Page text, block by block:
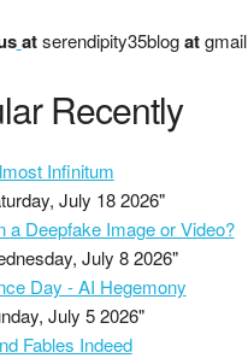
atserendipity35blogatgmail
Recently
Infinitum
July 18 2026"
a Deepfake Image or Video?
July 8 2026"
Day - AI Hegemony
July 5 2026"
Fables Indeed